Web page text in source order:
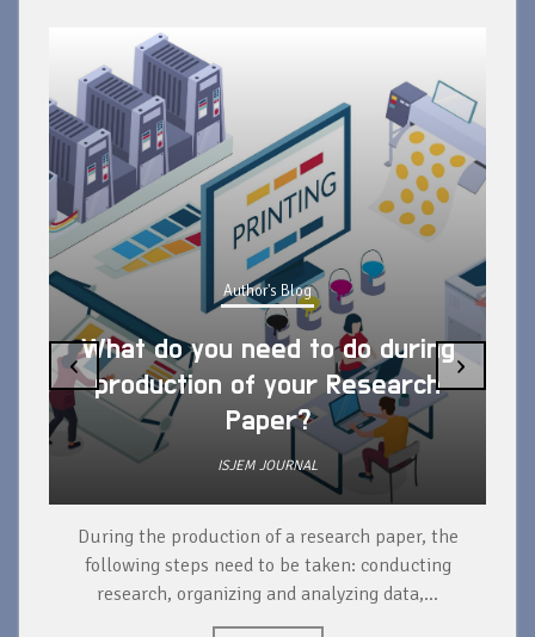
Author's Blog
What do you need to do during
production of your Research
Paper?
ISJEM JOURNAL
During the production of a research paper, the
following steps need to be taken: conducting
research, organizing and analyzing data,...
‹ ›